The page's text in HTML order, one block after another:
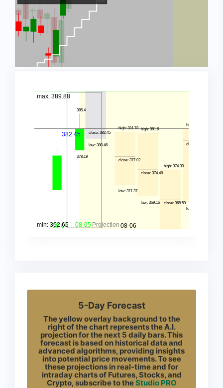
5-Day Forecast
The yellow overlay background to the
right of the chart represents the A.I.
projection for the next 5 daily bars. This
forecast is based on historical data and
advanced algorithms, providing insights
into potential price movements. To see
these projections in real-time and for
intraday charts of Futures, Stocks, and
Crypto, subscribe to theStudio PRO